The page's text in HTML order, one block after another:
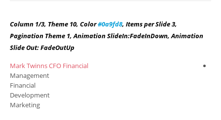
Column 1/3, Theme 10, Color#0a9fd8, Items per Slide 3,
Pagination Theme 1, Animation SlideIn:FadeInDown, Animation
Slide Out: FadeOutUp
Mark TwinnsCFO Financial
Management
Financial
Development
Marketing